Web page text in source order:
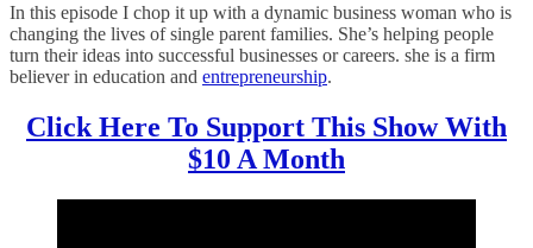
In this episode I chop it up with a dynamic business woman who is
changing the lives of single parent families. She’s helping people
turn their ideas into successful businesses or careers. she is a firm
believer in education and entrepreneurship.
Click Here To Support This Show With
$10 A Month